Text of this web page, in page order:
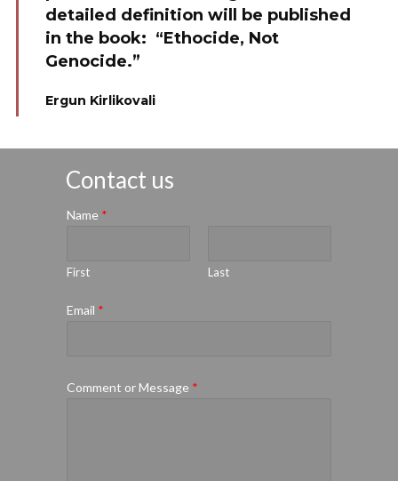
detailed definition will be published
in the book: “Ethocide, Not
Genocide.”
Ergun Kirlikovali
Contact us
Name *
First Last
Email *
Comment or Message *